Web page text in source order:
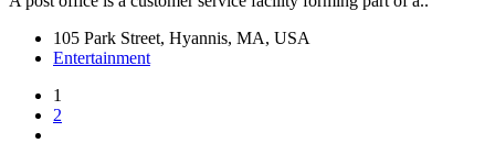
105 Park Street, Hyannis, MA, USA
Entertainment
1
2